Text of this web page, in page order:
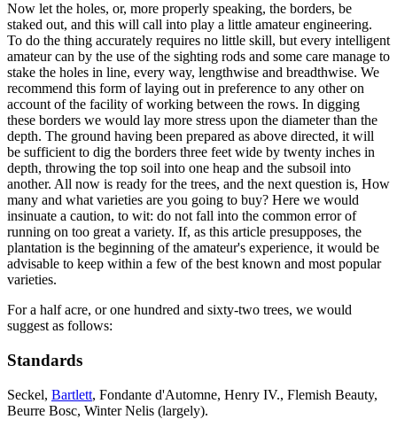
Now let the holes, or, more properly speaking, the borders, be
staked out, and this will call into play a little amateur engineering.
To do the thing accurately requires no little skill, but every intelligent
amateur can by the use of the sighting rods and some care manage to
stake the holes in line, every way, lengthwise and breadthwise. We
recommend this form of laying out in preference to any other on
account of the facility of working between the rows. In digging
these borders we would lay more stress upon the diameter than the
depth. The ground having been prepared as above directed, it will
be sufficient to dig the borders three feet wide by twenty inches in
depth, throwing the top soil into one heap and the subsoil into
another. All now is ready for the trees, and the next question is, How
many and what varieties are you going to buy? Here we would
insinuate a caution, to wit: do not fall into the common error of
running on too great a variety. If, as this article presupposes, the
plantation is the beginning of the amateur's experience, it would be
advisable to keep within a few of the best known and most popular
varieties.
For a half acre, or one hundred and sixty-two trees, we would
suggest as follows:
Standards
Seckel, Bartlett, Fondante d'Automne, Henry IV., Flemish Beauty,
Beurre Bosc, Winter Nelis (largely).